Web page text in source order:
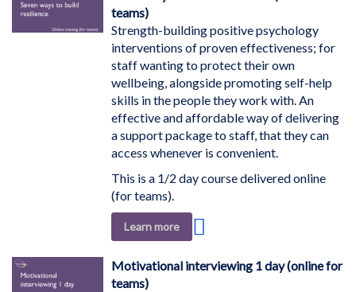
teams)
Strength-building positive psychology
interventions of proven effectiveness; for
staff wanting to protect their own
wellbeing, alongside promoting self-help
skills in the people they work with. An
effective and affordable way of delivering
a support package to staff, that they can
access whenever is convenient.
This is a 1/2 day course delivered online
(for teams).
Learn more
Wish
Motivational interviewing 1 day (online for
teams)